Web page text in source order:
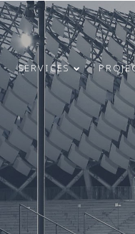
4
MAY
2024
ON
SERVICES